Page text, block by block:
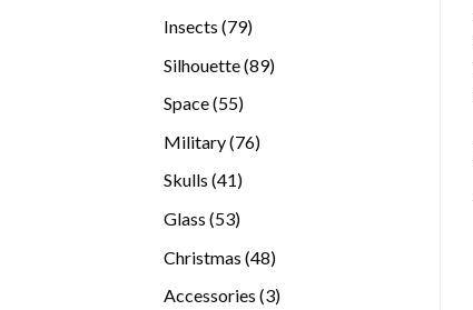
Insects 7979
Silhouette 8989
Space 5555
Military 7676
Skulls 4141
Glass 5353
Christmas 4848
Accessories 33